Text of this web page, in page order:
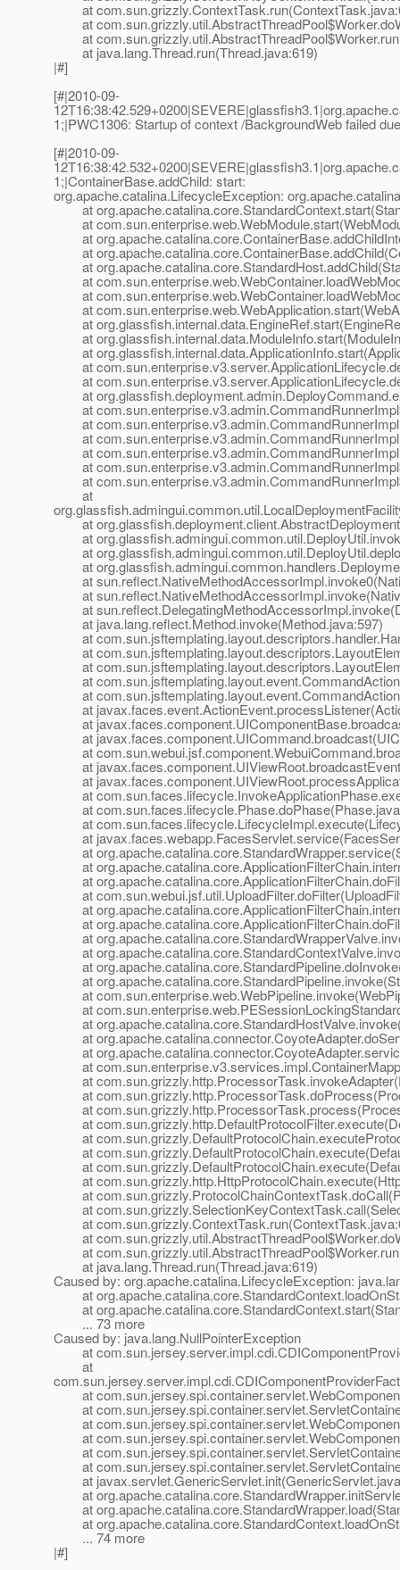
at
at
at
at java.lang.Thread.run(Thread.java:619)
|#]
[#|2010-09-
1;|PWC1306: Startup of context /BackgroundWeb failed
[#|2010-09-
1;|ContainerBase.addChild: start:
org.apache.catalina.LifecycleException:
at
at
at
at
at
at
at
at
at
at
at
at
at
at
at
at
at
at
at
at
at
at
at
at
at
at
at
at
at java.lang.reflect.Method.invoke(Method.java:597)
at
at
at
at
at
at
at
at
at
at
at
at
at
at
at
at
at
at
at
at
at
at
at
at
at
at
at
at
at
at
at
at
at
at
at
at
at
at
at
at
at
at
at
at
at java.lang.Thread.run(Thread.java:619)
Caused by: org.apache.catalina.LifecycleException:
at
at
... 73 more
Caused by: java.lang.NullPointerException
at
at
at
at
at
at
at
at
at
at
at
at
... 74 more
|#]